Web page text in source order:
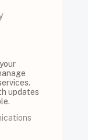
updates